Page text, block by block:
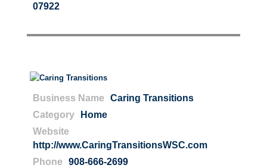
07922
Business Name
Caring Transitions
Category
Home
Website
http://www.CaringTransitionsWSC.com
Phone
908-666-2699